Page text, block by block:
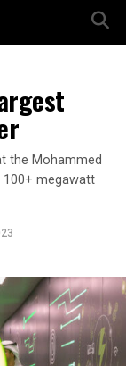
the Mohammed
100+ megawatt